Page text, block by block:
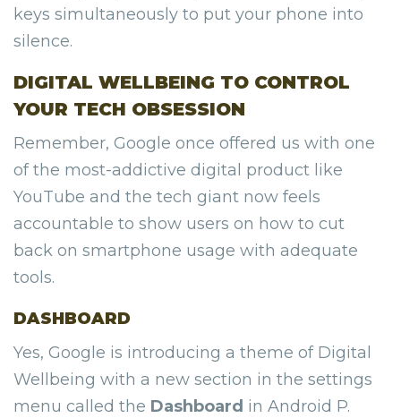
keys simultaneously to put your phone into
silence.
DIGITAL WELLBEING TO CONTROL
YOUR TECH OBSESSION
Remember, Google once offered us with one
of the most-addictive digital product like
YouTube and the tech giant now feels
accountable to show users on how to cut
back on smartphone usage with adequate
tools.
DASHBOARD
Yes, Google is introducing a theme of Digital
Wellbeing with a new section in the settings
menu called the Dashboard in Android P.